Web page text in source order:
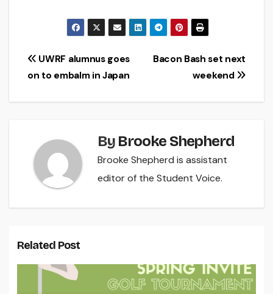
Post
navigation
Bacon Bash set next
weekend
UWRF alumnus goes
on to embalm in Japan
By Brooke Shepherd
Brooke Shepherd is assistant
editor of the Student Voice.
Related Post